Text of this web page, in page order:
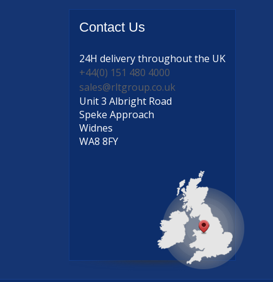
Contact Us
24H deliverythroughout the UK
+44(0) 151 480 4000
sales@rltgroup.co.uk
Unit 3 Albright Road
Speke Approach
Widnes
WA8 8FY